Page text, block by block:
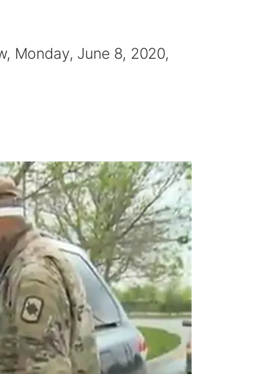
Monday, June 8, 2020,